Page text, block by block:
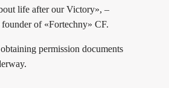
life after our Victory», –
founder of «Fortechny» CF.
permission documents